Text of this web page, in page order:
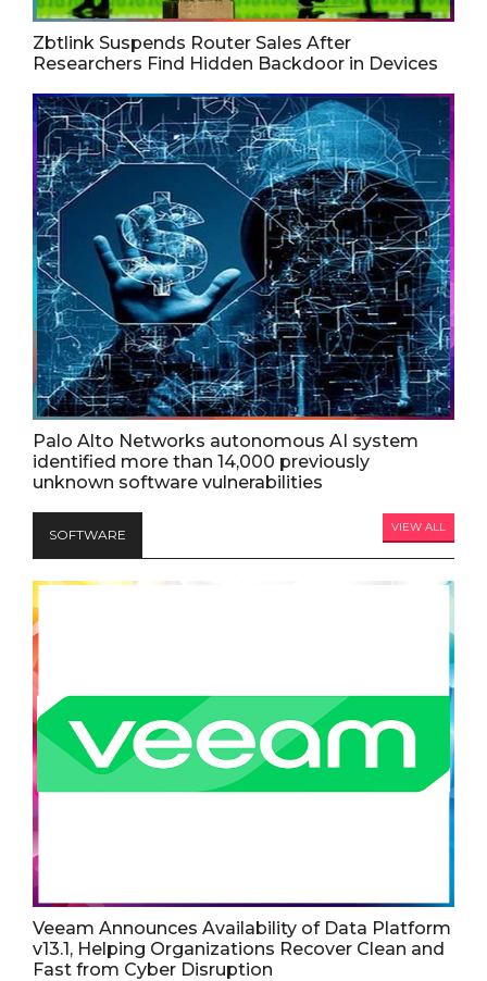
Zbtlink Suspends Router Sales After
Researchers Find Hidden Backdoor in Devices
Palo Alto Networks autonomous AI system
identified more than 14,000 previously
unknown software vulnerabilities
SOFTWARE VIEW ALL
Veeam Announces Availability of Data Platform
v13.1, Helping Organizations Recover Clean and
Fast from Cyber Disruption